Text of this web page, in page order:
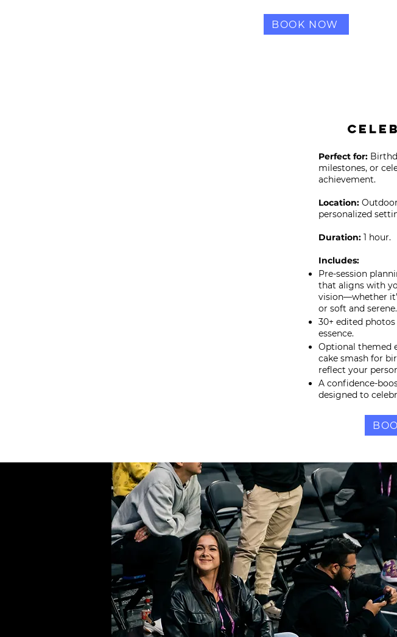
BOOK NOW
Perfect for:
milestones, or
achievement.
Location:
personalized
Duration: 1 hour.
​Includes:
Pre-session
that aligns with
vision—whether
or soft and serene.
30+ edited
essence.
Optional themed
cake smash for
reflect your
A confidence-
designed to